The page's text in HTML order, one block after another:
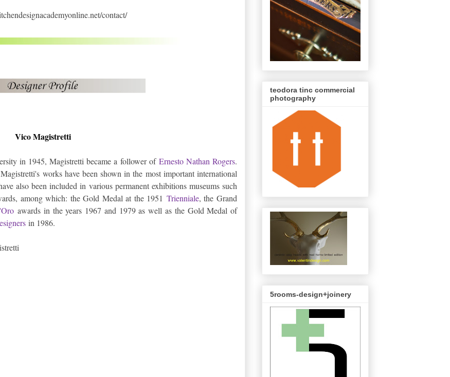
contact/
Vico Magistretti
in 1945, Magistretti became a follower of Ernesto Nathan Rogers.
works have been shown in the most important international
also been included in various permanent exhibitions museums such
among which: the Gold Medal at the 1951 Trienniale, the Grand
awards in the years 1967 and 1979 as well as the Gold Medal of
in 1986.
teodora tinc commercial
photography
5rooms-design+joinery